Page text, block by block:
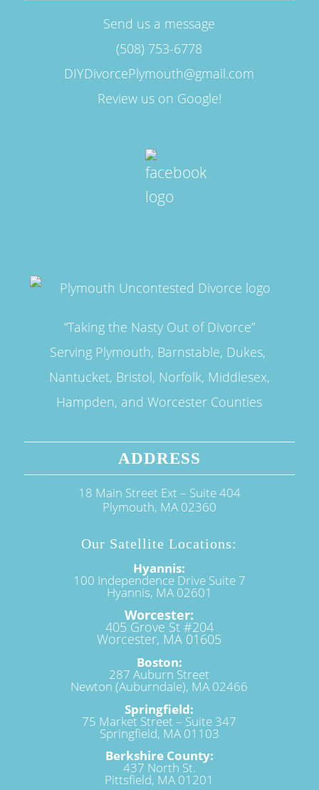
Send us a message
(508) 753-6778
DIYDivorcePlymouth@gmail.com
Review us on Google!
“Taking the Nasty Out of Divorce”
Serving Plymouth, Barnstable, Dukes,
Nantucket, Bristol, Norfolk, Middlesex,
Hampden, and Worcester Counties
ADDRESS
18 Main Street Ext – Suite 404
Plymouth, MA 02360
Our Satellite Locations:
Hyannis:
100 Independence Drive Suite 7
Hyannis, MA 02601
Worcester:
405 Grove St #204
Worcester, MA 01605
Boston:
287 Auburn Street
Newton (Auburndale), MA 02466
Springfield:
75 Market Street – Suite 347
Springfield, MA 01103
Berkshire County:
437 North St.
Pittsfield, MA 01201